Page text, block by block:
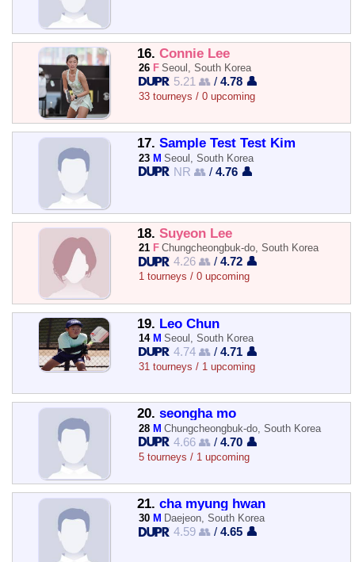
16. Connie Lee
26 F Seoul, South Korea
5.21 👥 /4.78 👤
33 tourneys / 0 upcoming
17. Sample Test Test Kim
23 M Seoul, South Korea
NR 👥 /4.76 👤
18. Suyeon Lee
21 F Chungcheongbuk-do, South Korea
4.26 👥 /4.72 👤
1 tourneys / 0 upcoming
19. Leo Chun
14 M Seoul, South Korea
4.74 👥 /4.71 👤
31 tourneys / 1 upcoming
20. seongha mo
28 M Chungcheongbuk-do, South Korea
4.66 👥 /4.70 👤
5 tourneys / 1 upcoming
21. cha myung hwan
30 M Daejeon, South Korea
4.59 👥 /4.65 👤